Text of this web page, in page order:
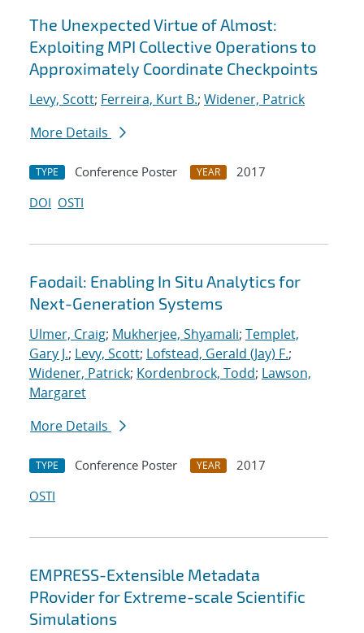
The Unexpected Virtue of Almost:
Exploiting MPI Collective Operations to
Approximately Coordinate Checkpoints
Levy, Scott; Ferreira, Kurt B.; Widener, Patrick
More Details
TYPE Conference Poster YEAR
2017
DOI OSTI
Faodail: Enabling In Situ Analytics for
Next-Generation Systems
Ulmer, Craig; Mukherjee, Shyamali; Templet,
Gary J.; Levy, Scott; Lofstead, Gerald (Jay) F.;
Widener, Patrick; Kordenbrock, Todd; Lawson,
Margaret
More Details
TYPE Conference Poster YEAR
2017
OSTI
EMPRESS-Extensible Metadata
PRovider for Extreme-scale Scientific
Simulations